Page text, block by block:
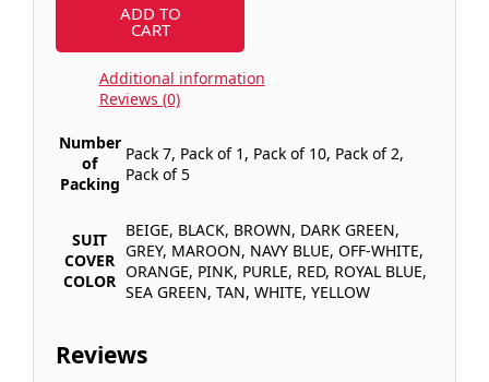
ADD TO
CART
Additional information
Reviews (0)
Number
of
Packing
Pack 7, Pack of 1, Pack of 10, Pack of 2,
Pack of 5
SUIT
COVER
COLOR
BEIGE, BLACK, BROWN, DARK GREEN,
GREY, MAROON, NAVY BLUE, OFF-WHITE,
ORANGE, PINK, PURLE, RED, ROYAL BLUE,
SEA GREEN, TAN, WHITE, YELLOW
Reviews